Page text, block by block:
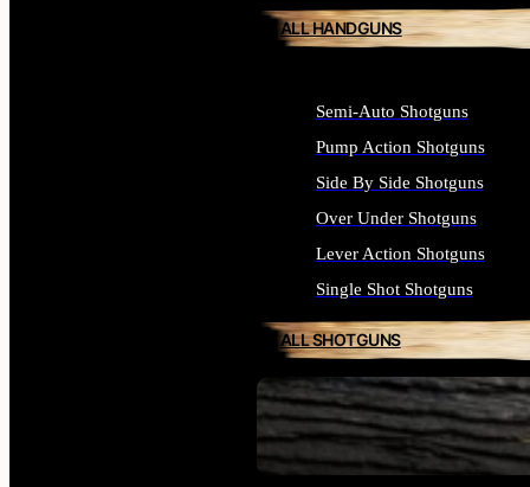
SEE ALL FIREARMS
ALL HANDGUNS
Semi-Auto Shotguns
Pump Action Shotguns
Side By Side Shotguns
Over Under Shotguns
Lever Action Shotguns
Single Shot Shotguns
ALL SHOTGUNS